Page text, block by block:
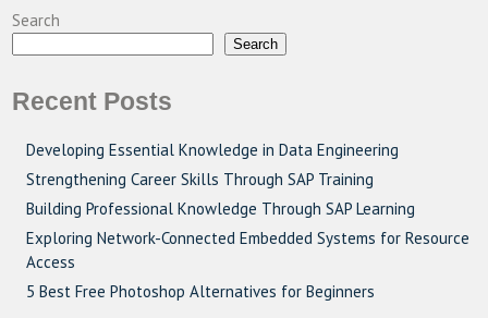
Search
Search
Recent Posts
Developing Essential Knowledge in Data Engineering
Strengthening Career Skills Through SAP Training
Building Professional Knowledge Through SAP Learning
Exploring Network-Connected Embedded Systems for Resource
Access
5 Best Free Photoshop Alternatives for Beginners